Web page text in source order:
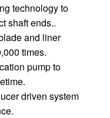
technology to
shaft ends..
and liner
times.
pump to
driven system